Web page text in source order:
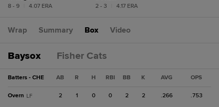
8 - 9
4.07 ERA
2 - 3
4.17 ERA
Wrap Summary Box Video
Baysox Fisher Cats
Batters - CHE AB R H RBI BB K AVG OPS
Overn LF 2 1 0 0 2 2 .266 .753